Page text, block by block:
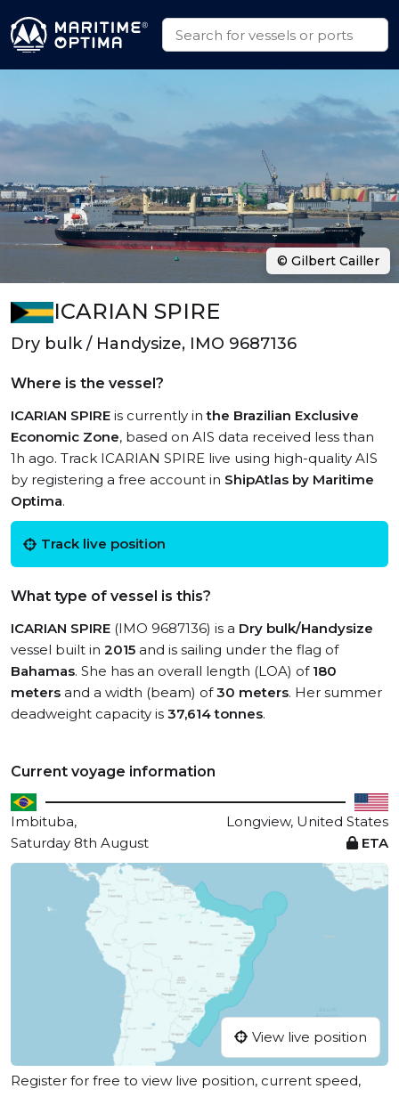
ICARIAN SPIRE
Dry bulk / Handysize, IMO 9687136
Where is the vessel?
ICARIAN SPIRE is currently inthe Brazilian Exclusive
Economic Zone, based on AIS data received less than
1h ago. Track ICARIAN SPIRE live using high-quality AIS
by registering a free account in ShipAtlas by Maritime
Optima.
Track live position
What type of vessel is this?
ICARIAN SPIRE (IMO 9687136) is a Dry bulk/Handysize
vessel built in 2015 and is sailing under the flag of
Bahamas. She has an overall length (LOA) of 180
meters and a width (beam) of30 meters. Her summer
deadweight capacity is 37,614 tonnes.
Current voyage information
Imbituba,
Longview, United States
Saturday 8th August
ETA
View live position
Register for free to view live position, current speed,
© Gilbert Cailler